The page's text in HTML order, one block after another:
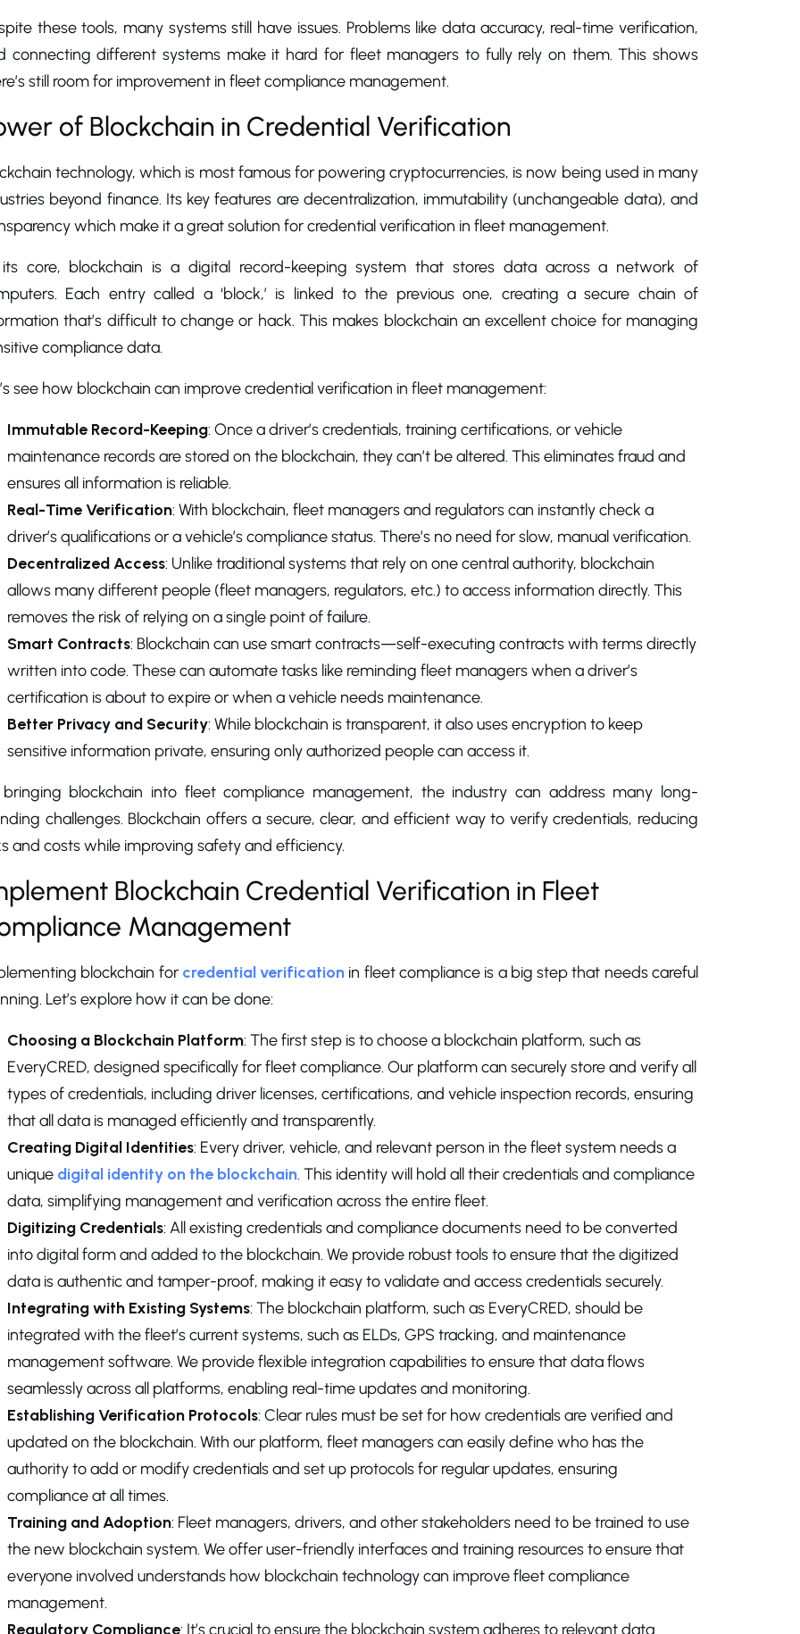
these tools, many systems still have issues. Problems like data accuracy, real-time verification,
connecting different systems make it hard for fleet managers to fully rely on them. This shows
still room for improvement in fleet compliance management.
of Blockchain in Credential Verification
technology, which is most famous for powering cryptocurrencies, is now being used in many
beyond finance. Its key features are decentralization, immutability (unchangeable data), and
which make it a great solution for credential verification in fleet management.
core, blockchain is a digital record-keeping system that stores data across a network of
Each entry called a ‘block,’ is linked to the previous one, creating a secure chain of
that’s difficult to change or hack. This makes blockchain an excellent choice for managing
compliance data.
see how blockchain can improve credential verification in fleet management:
Immutable Record-Keeping: Once a driver’s credentials, training certifications, or vehicle
maintenance records are stored on the blockchain, they can’t be altered. This eliminates fraud and
ensures all information is reliable.
Real-Time Verification: With blockchain, fleet managers and regulators can instantly check a
driver’s qualifications or a vehicle’s compliance status. There’s no need for slow, manual verification.
Decentralized Access: Unlike traditional systems that rely on one central authority, blockchain
allows many different people (fleet managers, regulators, etc.) to access information directly. This
removes the risk of relying on a single point of failure.
Smart Contracts: Blockchain can use smart contracts—self-executing contracts with terms directly
written into code. These can automate tasks like reminding fleet managers when a driver’s
certification is about to expire or when a vehicle needs maintenance.
Better Privacy and Security: While blockchain is transparent, it also uses encryption to keep
sensitive information private, ensuring only authorized people can access it.
bringing blockchain into fleet compliance management, the industry can address many long-
challenges. Blockchain offers a secure, clear, and efficient way to verify credentials, reducing
and costs while improving safety and efficiency.
Blockchain Credential Verification in Fleet
Management
blockchain for credential verification in fleet compliance is a big step that needs careful
Let’s explore how it can be done:
Choosing a Blockchain Platform: The first step is to choose a blockchain platform, such as
EveryCRED, designed specifically for fleet compliance. Our platform can securely store and verify all
types of credentials, including driver licenses, certifications, and vehicle inspection records, ensuring
that all data is managed efficiently and transparently.
Creating Digital Identities: Every driver, vehicle, and relevant person in the fleet system needs a
unique digital identity on the blockchain. This identity will hold all their credentials and compliance
data, simplifying management and verification across the entire fleet.
Digitizing Credentials: All existing credentials and compliance documents need to be converted
into digital form and added to the blockchain. We provide robust tools to ensure that the digitized
data is authentic and tamper-proof, making it easy to validate and access credentials securely.
Integrating with Existing Systems: The blockchain platform, such as EveryCRED, should be
integrated with the fleet’s current systems, such as ELDs, GPS tracking, and maintenance
management software. We provide flexible integration capabilities to ensure that data flows
seamlessly across all platforms, enabling real-time updates and monitoring.
Establishing Verification Protocols: Clear rules must be set for how credentials are verified and
updated on the blockchain. With our platform, fleet managers can easily define who has the
authority to add or modify credentials and set up protocols for regular updates, ensuring
compliance at all times.
Training and Adoption: Fleet managers, drivers, and other stakeholders need to be trained to use
the new blockchain system. We offer user-friendly interfaces and training resources to ensure that
everyone involved understands how blockchain technology can improve fleet compliance
management.
Regulatory Compliance: It’s crucial to ensure the blockchain system adheres to relevant data